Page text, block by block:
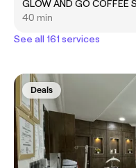
GLOW AND GO COFFEE
40 min
See all 161 services
Deals